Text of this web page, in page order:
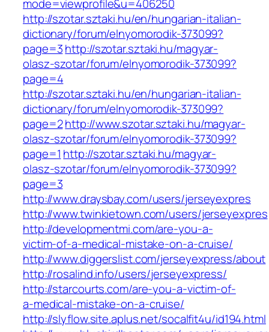
mode=viewprofile&u=406250
http://szotar.sztaki.hu/en/hungarian-italian-
dictionary/forum/elnyomorodik-373099?
page=3http://szotar.sztaki.hu/magyar-
olasz-szotar/forum/elnyomorodik-373099?
page=4
http://szotar.sztaki.hu/en/hungarian-italian-
dictionary/forum/elnyomorodik-373099?
page=2http://www.szotar.sztaki.hu/magyar-
olasz-szotar/forum/elnyomorodik-373099?
page=1 http://szotar.sztaki.hu/magyar-
olasz-szotar/forum/elnyomorodik-373099?
page=3
http://www.draysbay.com/users/jerseyexpres
http://www.twinkietown.com/users/jerseyexpres
http://developmentmi.com/are-you-a-
victim-of-a-medical-mistake-on-a-cruise/
http://www.diggerslist.com/jerseyexpress/about
http://rosalind.info/users/jerseyexpress/
http://starcourts.com/are-you-a-victim-of-
a-medical-mistake-on-a-cruise/
http://slyflow.site.aplus.net/socalfit4u/id194.html